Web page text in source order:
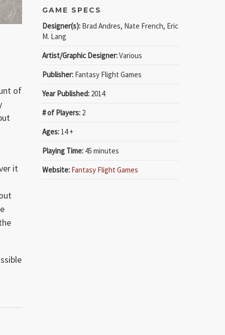
of
it
GAME SPECS
Designer(s): Brad Andres, Nate French, Eric
M. Lang
Artist/Graphic Designer:Various
Publisher: Fantasy Flight Games
Year Published: 2014
# of Players: 2
Ages: 14 +
Playing Time: 45 minutes
Website: Fantasy Flight Games